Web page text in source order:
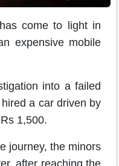
come to light in
expensive mobile
into a failed
a car driven by
1,500.
journey, the minors